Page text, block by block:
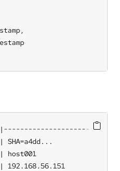
|-----------------------